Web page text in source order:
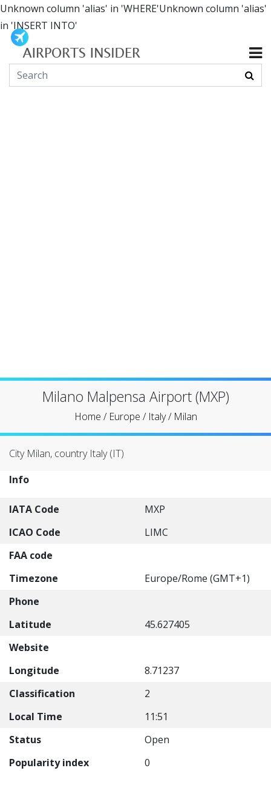
Unknown column 'alias' in 'WHERE'Unknown column 'alias'
in 'INSERT INTO'
Milano Malpensa Airport (MXP)
Home / Europe / Italy/ Milan
City Milan, country Italy (IT)
Info
IATA Code
MXP
ICAO Code
LIMC
FAA code
Timezone
Europe/Rome (GMT+1)
Phone
Latitude
45.627405
Website
Longitude
8.71237
Classification
2
Local Time
11:51
Status
Open
Popularity index
0